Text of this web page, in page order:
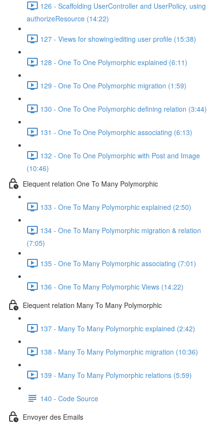
126 - Scaffolding UserController and UserPolicy, using
authorizeResource (14:22)
127 - Views for showing/editing user profile (15:38)
128 - One To One Polymorphic explained (6:11)
129 - One To One Polymorphic migration (1:59)
130 - One To One Polymorphic defining relation (3:44)
131 - One To One Polymorphic associating (6:13)
132 - One To One Polymorphic with Post and Image
(10:46)
Elequent relation One To Many Polymorphic
133 - One To Many Polymorphic explained (2:50)
134 - One To Many Polymorphic migration & relation
(7:05)
135 - One To Many Polymorphic associating (7:01)
136 - One To Many Polymorphic Views (14:22)
Elequent relation Many To Many Polymorphic
137 - Many To Many Polymorphic explained (2:42)
138 - Many To Many Polymorphic migration (10:36)
139 - Many To Many Polymorphic relations (5:59)
140 - Code Source
Envoyer des Emails